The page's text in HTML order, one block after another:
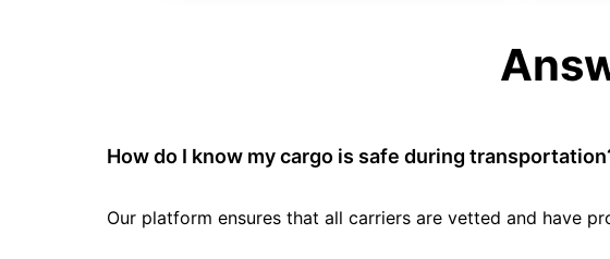
How do I know my cargo is safe during
Our platform ensures that all carriers are vetted and have